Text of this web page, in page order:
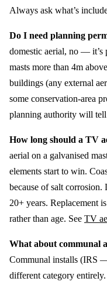
Always ask what’s
Do I need planning
domestic aerial, no — it’s
masts more than 4m
buildings (any external
some conservation-area
planning authority will
How long should a TV
aerial on a galvanised
elements start to win.
because of salt
20+ years. Replacement
rather than age. See TV
What about communal
Communal installs (IRS
different category